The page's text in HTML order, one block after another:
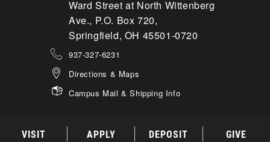
Ward Street at North Wittenberg
Ave., P.O. Box 720,
Springfield, OH 45501-0720
937-327-6231
Directions & Maps
Campus Mail & Shipping Info
VISIT APPLY DEPOSIT GIVE